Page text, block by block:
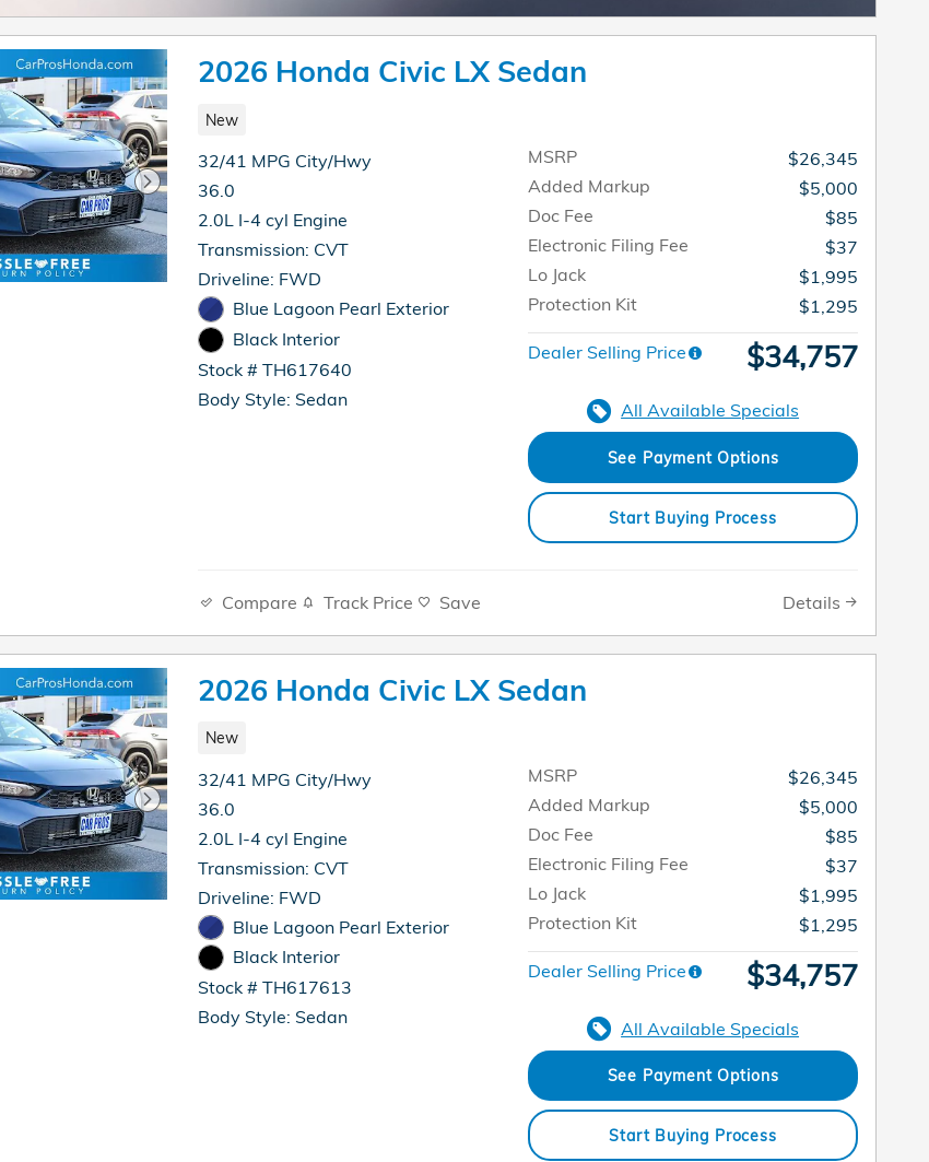
2026 Honda Civic LX Sedan
New
32/41 MPG City/Hwy
36.0
2.0L I-4 cyl Engine
Transmission: CVT
Driveline: FWD
Blue Lagoon Pearl Exterior
Black Interior
Stock # TH617640
Body Style: Sedan
MSRP
$26,345
Added Markup
$5,000
Doc Fee
$85
Electronic Filing Fee
$37
Lo Jack
$1,995
Protection Kit
$1,295
Dealer Selling Price $34,757
All Available Specials
See Payment Options
Start Buying Process
Compare Track Price Save Details
2026 Honda Civic LX Sedan
New
32/41 MPG City/Hwy
36.0
2.0L I-4 cyl Engine
Transmission: CVT
Driveline: FWD
Blue Lagoon Pearl Exterior
Black Interior
Stock # TH617613
Body Style: Sedan
MSRP
$26,345
Added Markup
$5,000
Doc Fee
$85
Electronic Filing Fee
$37
Lo Jack
$1,995
Protection Kit
$1,295
Dealer Selling Price $34,757
All Available Specials
See Payment Options
Start Buying Process